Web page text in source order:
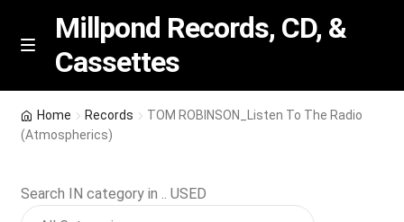
Skip
Skip
M
n
u
Millpond Records, CD, &
Cassettes
Featured
Home Records
TOM ROBINSON_Listen To The Radio
(Atmospherics)
Search IN category in .. USED